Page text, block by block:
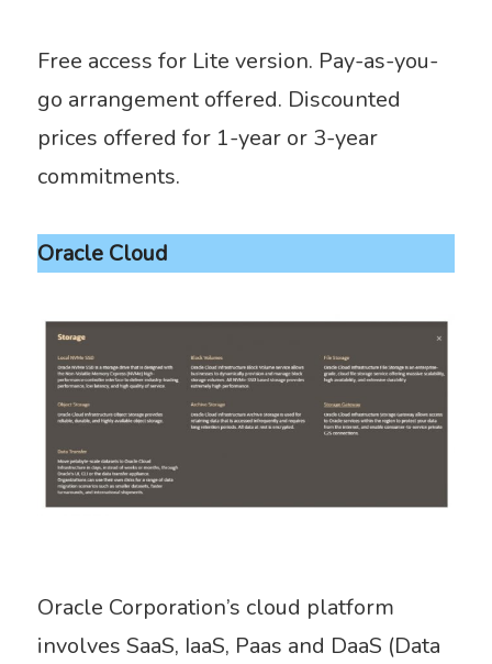
Free access for Lite version. Pay-as-you-
go arrangement offered. Discounted
prices offered for 1-year or 3-year
commitments.
Oracle Cloud
Oracle Corporation’s cloud platform
involves SaaS, IaaS, Paas and DaaS (Data